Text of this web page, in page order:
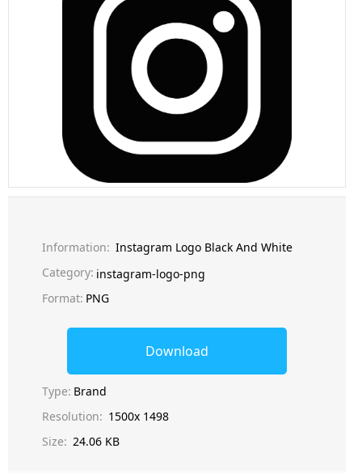
Information: Instagram Logo Black And White
Category: instagram-logo-png
Format: PNG
Download
Type: Brand
Resolution: 1500x 1498
Size: 24.06 KB